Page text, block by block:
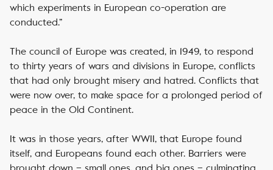
which experiments in European co-operation are
conducted.”
The council of Europe was created, in 1949, to respond
to thirty years of wars and divisions in Europe, conflicts
that had only brought misery and hatred. Conflicts that
were now over, to make space for a prolonged period of
peace in the Old Continent.
It was in those years, after WWII, that Europe found
itself, and Europeans found each other. Barriers were